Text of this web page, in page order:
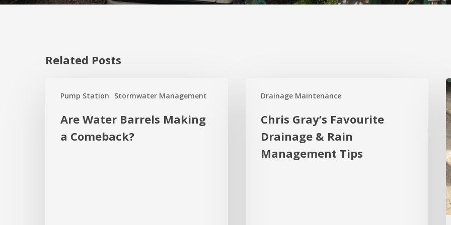
Related Posts
Pump Station Stormwater Management
Water
BarrelsAre Water Barrels Making
a Comeback?
Drainage Maintenance
Gray’s
Favourite
Rain
Chris Gray’s Favourite
Drainage & Rain
Management Tips
4